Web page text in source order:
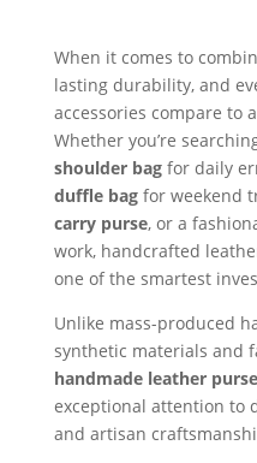
When it comes to
lasting durability, and
accessories compare to a
Whether you’re
shoulder bagfor daily
duffle bagfor weekend
carry purse, or a
work, handcrafted
one of the smartest
Unlike mass-produced
synthetic materials and
handmade leather
exceptional attention to
and artisan